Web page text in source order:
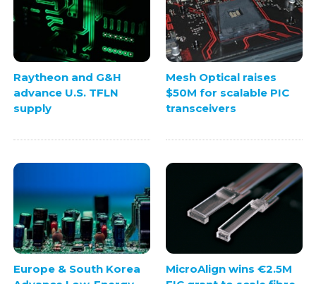
Raytheon and G&H
advance U.S. TFLN
supply
Mesh Optical raises
$50M for scalable PIC
transceivers
Europe & South Korea
MicroAlign wins €2.5M